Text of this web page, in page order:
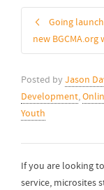
Going
new BGCMA.org
Posted by Jason
Development,
Youth
If you are looking
service, microsites